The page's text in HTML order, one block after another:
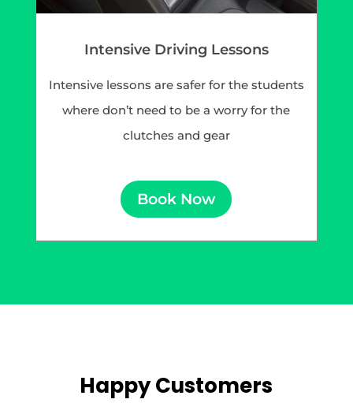
Intensive Driving Lessons
Intensive lessons are safer for the students
where don’t need to be a worry for the
clutches and gear
Book Now
Happy Customers